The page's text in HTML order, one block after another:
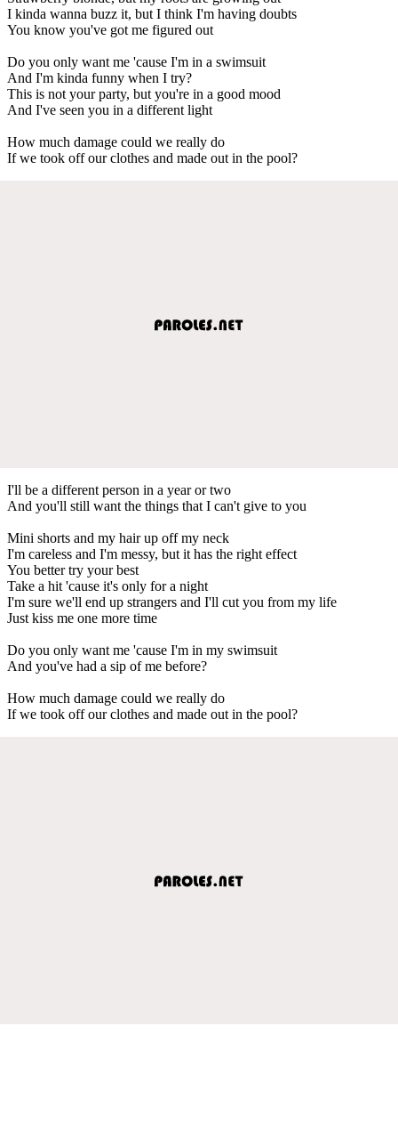
I kinda wanna buzz it, but I think I'm having doubts
You know you've got me figured out
Do you only want me 'cause I'm in a swimsuit
And I'm kinda funny when I try?
This is not your party, but you're in a good mood
And I've seen you in a different light
How much damage could we really do
If we took off our clothes and made out in the pool?
I'll be a different person in a year or two
And you'll still want the things that I can't give to you
Mini shorts and my hair up off my neck
I'm careless and I'm messy, but it has the right effect
You better try your best
Take a hit 'cause it's only for a night
I'm sure we'll end up strangers and I'll cut you from my life
Just kiss me one more time
Do you only want me 'cause I'm in my swimsuit
And you've had a sip of me before?
How much damage could we really do
If we took off our clothes and made out in the pool?